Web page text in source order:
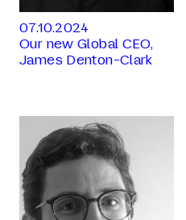
07.10.2024
Our new Global CEO,
James Denton-Clark